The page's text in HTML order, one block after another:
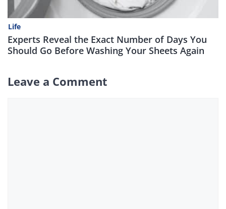
Life
Experts Reveal the Exact Number of Days You
Should Go Before Washing Your Sheets Again
Leave a Comment